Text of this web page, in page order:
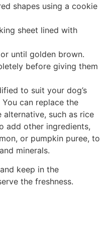
shapes using a cookie
sheet lined with
until golden brown.
before giving them
to suit your dog’s
can replace the
such as rice
add other ingredients,
or pumpkin puree, to
minerals.
keep in the
the freshness.